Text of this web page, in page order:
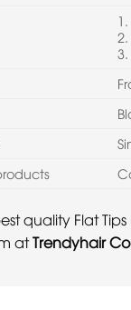
quality Flat
atTrendyhair